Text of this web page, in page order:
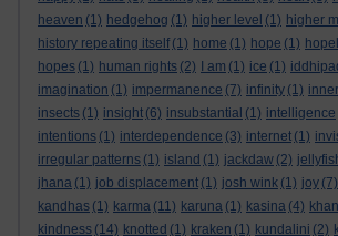
heaven (1) hedgehog (1) higher level (1) higher
history repeating itself (1) home (1) hope (1)
hopes (1) human rights (2) I am (1) ice (1)
imagination (1) impermanence (7) infinity (1) inner
insects (1) insight (6) insubstantial (1) intelligence
intentions (1) interdependence (3) internet (1)
irregular patterns (1) island (1) jackdaw (2)
jhana (1) job displacement (1) josh wink (1) joy (7)
kandhas (1) karma (11) karuna (1) kasina (4)
kindness (14) knotted (1) kraken (1) kundalini (2)